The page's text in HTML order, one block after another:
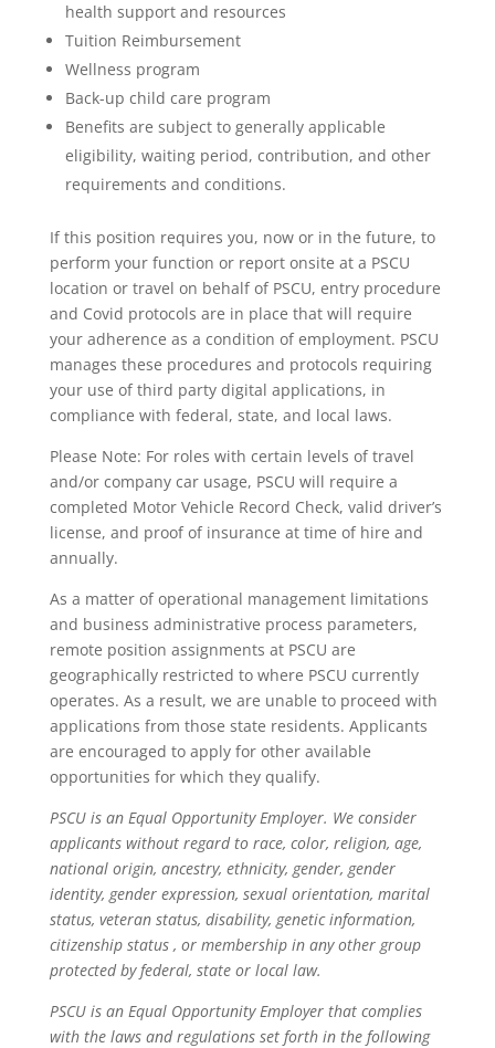
health support and resources
Tuition Reimbursement
Wellness program
Back-up child care program
Benefits are subject to generally applicable
eligibility, waiting period, contribution, and other
requirements and conditions.
If this position requires you, now or in the future, to
perform your function or report onsite at a PSCU
location or travel on behalf of PSCU, entry procedure
and Covid protocols are in place that will require
your adherence as a condition of employment. PSCU
manages these procedures and protocols requiring
your use of third party digital applications, in
compliance with federal, state, and local laws.
Please Note: For roles with certain levels of travel
and/or company car usage, PSCU will require a
completed Motor Vehicle Record Check, valid driver’s
license, and proof of insurance at time of hire and
annually.
As a matter of operational management limitations
and business administrative process parameters,
remote position assignments at PSCU are
geographically restricted to where PSCU currently
operates. As a result, we are unable to proceed with
applications from those state residents. Applicants
are encouraged to apply for other available
opportunities for which they qualify.
PSCU is an Equal Opportunity Employer. We consider
applicants without regard to race, color, religion, age,
national origin, ancestry, ethnicity, gender, gender
identity, gender expression, sexual orientation, marital
status, veteran status, disability, genetic information,
citizenship status , or membership in any other group
protected by federal, state or local law.
PSCU is an Equal Opportunity Employer that complies
with the laws and regulations set forth in the following